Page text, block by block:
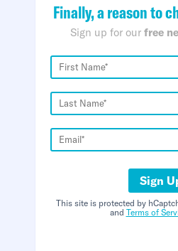
Finally, a reason to
Sign up for our free
Sign
This site is protected by
and Terms of